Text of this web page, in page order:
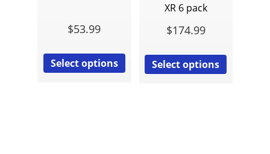
$53.99
Select options
XR 6 pack
$174.99
Select options